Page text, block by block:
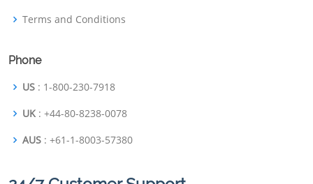
Terms and Conditions
Phone
US : 1-800-230-7918
UK : +44-80-8238-0078
AUS : +61-1-8003-57380